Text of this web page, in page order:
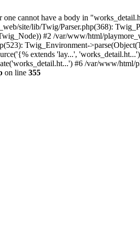
one cannot have a body in
site/lib/Twig/Parser.php(368):
#2 /var/www/html/
Twig_Environment-
extends 'lay...',
#6 /var/www/
on line 355